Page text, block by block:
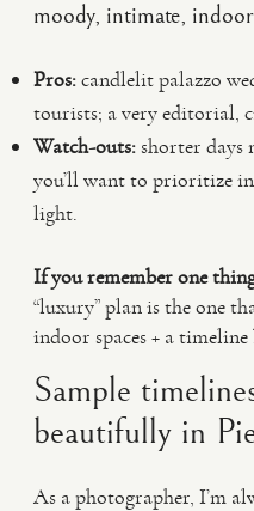
moody, intimate,
Pros:candlelit palazzo
tourists; a very editorial,
Watch-outs:shorter days
you’ll want to prioritize
light.
If you remember one
“luxury” plan is the one
indoor spaces + a
Sample
beautifully in
As a photographer, I’m